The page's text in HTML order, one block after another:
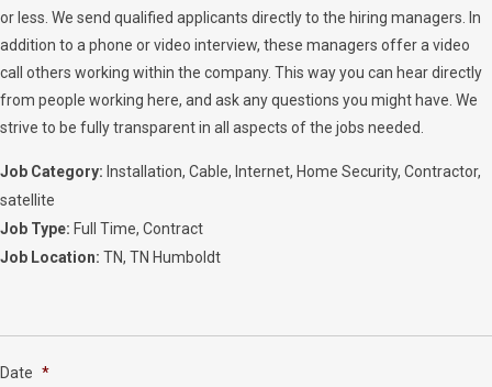
or less. We send qualified applicants directly to the hiring managers. In
addition to a phone or video interview, these managers offer a video
call others working within the company. This way you can hear directly
from people working here, and ask any questions you might have. We
strive to be fully transparent in all aspects of the jobs needed.
Job Category: Installation Cable Internet Home Security Contractor
satellite
Job Type: Full Time Contract
Job Location: TN TN Humboldt
Date *